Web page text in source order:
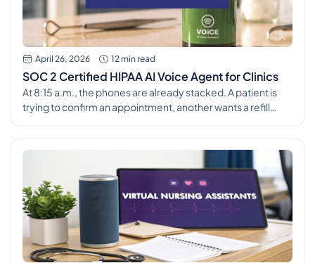
April 26, 2026 12 min read
SOC 2 Certified HIPAA AI Voice Agent for Clinics
At 8:15 a.m., the phones are already stacked. A patient is
trying to confirm an appointment, another wants a refill
is usually the point where a clinic starts looking at tools like